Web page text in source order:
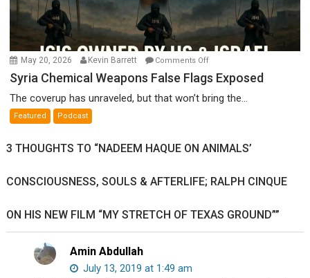
May 20, 2026 Kevin Barrett Comments Offon
Syria
Weapons
Exposed
Syria Chemical Weapons False Flags Exposed
The coverup has unraveled, but that won’t bring the...
Featured Podcast
3 THOUGHTS TO “NADEEM HAQUE ON ANIMALS’
CONSCIOUSNESS, SOULS & AFTERLIFE; RALPH CINQUE
ON HIS NEW FILM “MY STRETCH OF TEXAS GROUND””
Amin Abdullah
July 13, 2019 at 1:49 am